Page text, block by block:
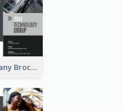
Technology Company Brochure